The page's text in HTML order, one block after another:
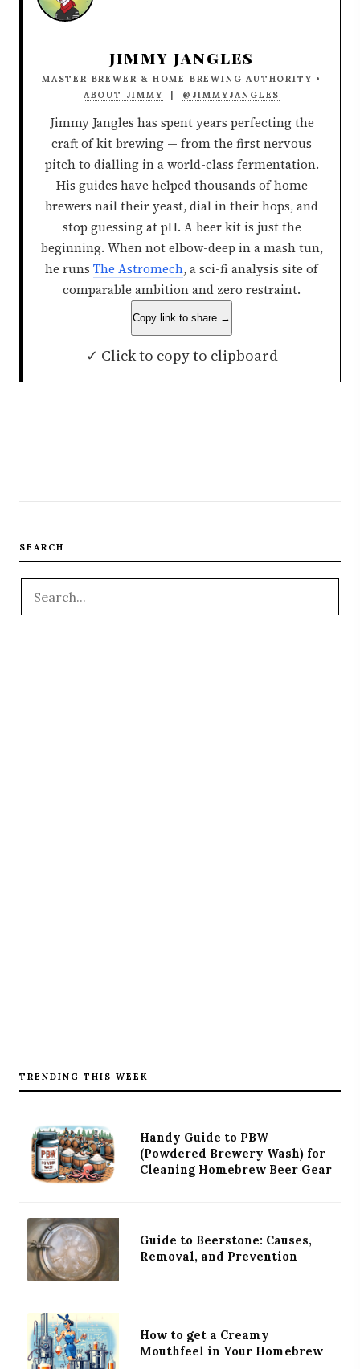
JIMMY JANGLES
MASTER BREWER & HOME BREWING AUTHORITY •
ABOUT JIMMY | @JIMMYJANGLES
Jimmy Jangles has spent years perfecting the
craft of kit brewing — from the first nervous
pitch to dialling in a world-class fermentation.
His guides have helped thousands of home
brewers nail their yeast, dial in their hops, and
stop guessing at pH. A beer kit is just the
beginning. When not elbow-deep in a mash tun,
he runs The Astromech, a sci-fi analysis site of
comparable ambition and zero restraint.
Copy link to share →
✓ Click to copy to clipboard
SEARCH
TRENDING THIS WEEK
Handy Guide to PBW
(Powdered Brewery Wash) for
Cleaning Homebrew Beer Gear
Guide to Beerstone: Causes,
Removal, and Prevention
How to get a Creamy
Mouthfeel in Your Homebrew